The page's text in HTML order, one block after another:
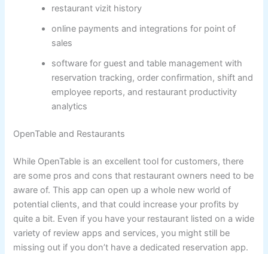
restaurant vizit history
online payments and integrations for point of
sales
software for guest and table management with
reservation tracking, order confirmation, shift and
employee reports, and restaurant productivity
analytics
OpenTable and Restaurants
While OpenTable is an excellent tool for customers, there
are some pros and cons that restaurant owners need to be
aware of. This app can open up a whole new world of
potential clients, and that could increase your profits by
quite a bit. Even if you have your restaurant listed on a wide
variety of review apps and services, you might still be
missing out if you don’t have a dedicated reservation app.